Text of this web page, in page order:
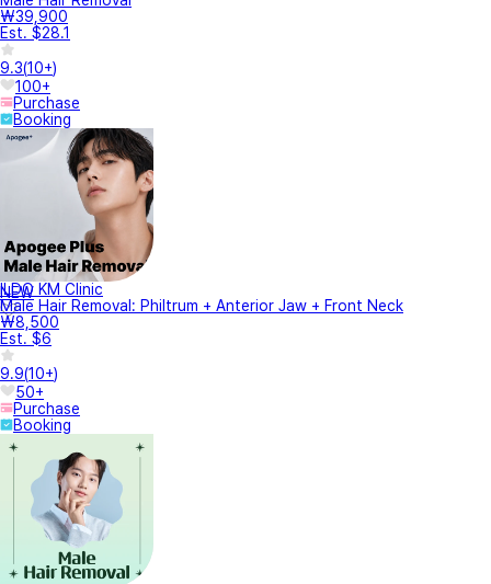
₩39,900
Est. $28.1
9.3(10+)
100+
Purchase
Booking
NEW
ILDO KM Clinic
Male Hair Removal: Philtrum + Anterior Jaw + Front Neck
₩8,500
Est. $6
9.9(10+)
50+
Purchase
Booking